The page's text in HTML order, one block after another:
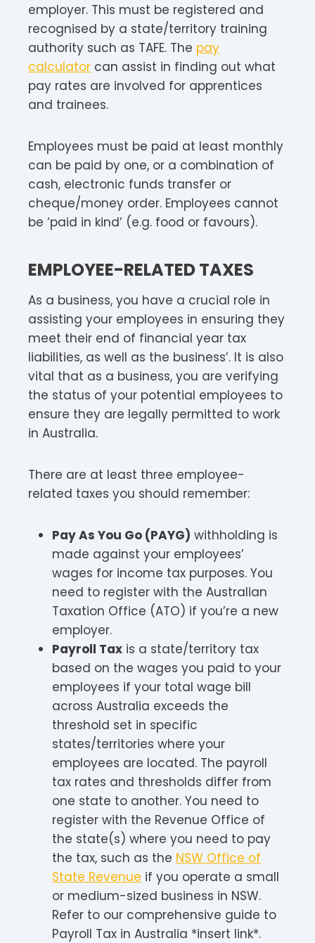
employer. This must be registered and
recognised by a state/territory training
authority such as TAFE. The pay
calculator can assist in finding out what
pay rates are involved for apprentices
and trainees.
Employees must be paid at least monthly
can be paid by one, or a combination of
cash, electronic funds transfer or
cheque/money order. Employees cannot
be ‘paid in kind’ (e.g. food or favours).
EMPLOYEE-RELATED TAXES
As a business, you have a crucial role in
assisting your employees in ensuring they
meet their end of financial year tax
liabilities, as well as the business’. It is also
vital that as a business, you are verifying
the status of your potential employees to
ensure they are legally permitted to work
in Australia.
There are at least three employee-
related taxes you should remember:
Pay As You Go (PAYG) withholding is
made against your employees’
wages for income tax purposes. You
need to register with the Australian
Taxation Office (ATO) if you’re a new
employer.
Payroll Tax is a state/territory tax
based on the wages you paid to your
employees if your total wage bill
across Australia exceeds the
threshold set in specific
states/territories where your
employees are located. The payroll
tax rates and thresholds differ from
one state to another. You need to
register with the Revenue Office of
the state(s) where you need to pay
the tax, such as the NSW Office of
State Revenue if you operate a small
or medium-sized business in NSW.
Refer to our comprehensive guide to
Payroll Tax in Australia *insert link*.